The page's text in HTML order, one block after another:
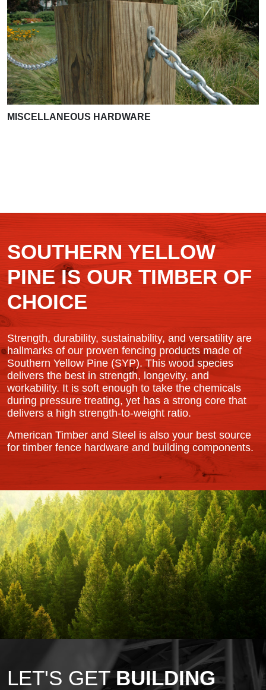
MISCELLANEOUS HARDWARE
SOUTHERN YELLOW
PINE IS OUR TIMBER OF
CHOICE
Strength, durability, sustainability, and versatility are
hallmarks of our proven fencing products made of
Southern Yellow Pine (SYP). This wood species
delivers the best in strength, longevity, and
workability. It is soft enough to take the chemicals
during pressure treating, yet has a strong core that
delivers a high strength-to-weight ratio.
American Timber and Steel is also your best source
for timber fence hardware and building components.
LET'S GETBUILDING